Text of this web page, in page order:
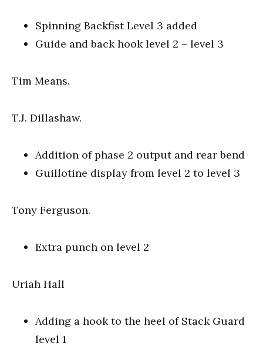
Spinning Backfist Level 3 added
Guide and back hook level 2 – level 3
Tim Means.
T.J. Dillashaw.
Addition of phase 2 output and rear bend
Guillotine display from level 2 to level 3
Tony Ferguson.
Extra punch on level 2
Uriah Hall
Adding a hook to the heel of Stack Guard
level 1